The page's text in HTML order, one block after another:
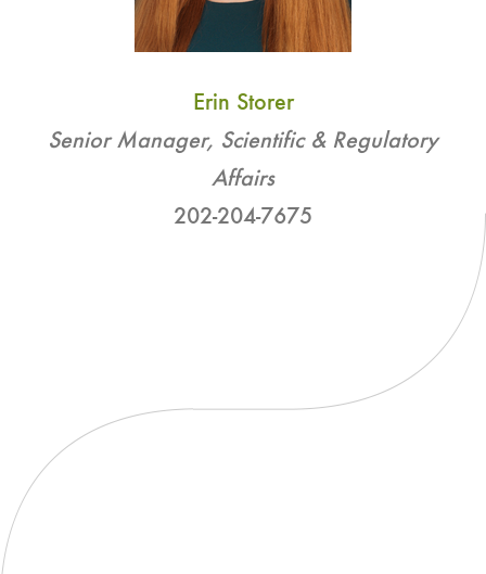
Erin Storer
Senior Manager, Scientific & Regulatory
Affairs
202-204-7675